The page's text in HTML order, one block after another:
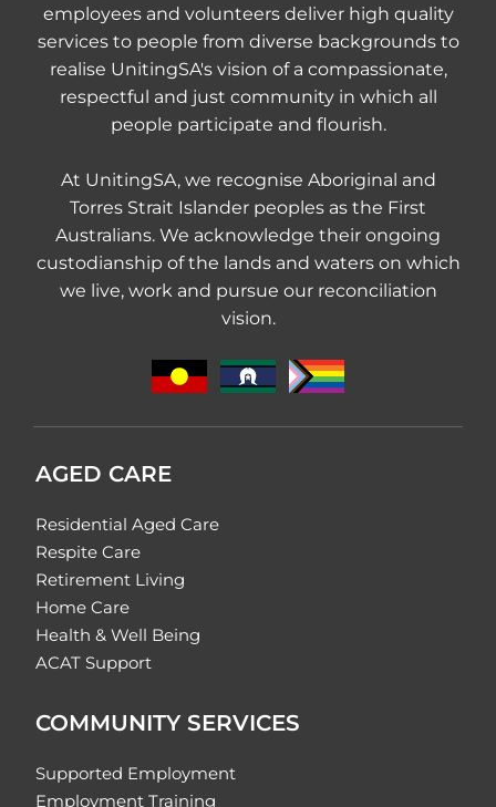
employees and volunteers deliver high quality
services to people from diverse backgrounds to
realise UnitingSA's vision of a compassionate,
respectful and just community in which all
people participate and flourish.
At UnitingSA, we recognise Aboriginal and
Torres Strait Islander peoples as the First
Australians. We acknowledge their ongoing
custodianship of the lands and waters on which
we live, work and pursue our reconciliation
vision.
AGED CARE
Residential Aged Care
Respite Care
Retirement Living
Home Care
Health & Well Being
ACAT Support
COMMUNITY SERVICES
Supported Employment
Employment Training